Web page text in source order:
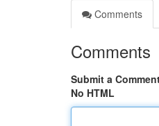
Comments
Comments
Submit a
No HTML